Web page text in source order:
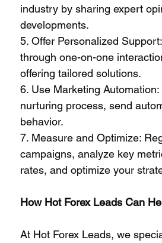
industry by sharing expert
developments.
5. Offer Personalized
through one-on-one
offering tailored solutions.
6. Use Marketing
nurturing process, send
behavior.
7. Measure and Optimize:
campaigns, analyze key
rates, and optimize your
How Hot Forex Leads Can
At Hot Forex Leads, we